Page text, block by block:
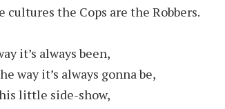
cultures the Cops are the Robbers.
it’s always been,
way it’s always gonna be,
little side-show,